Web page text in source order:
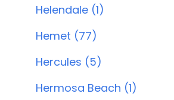
Helendale (1)
Hemet (77)
Hercules (5)
Hermosa Beach (1)